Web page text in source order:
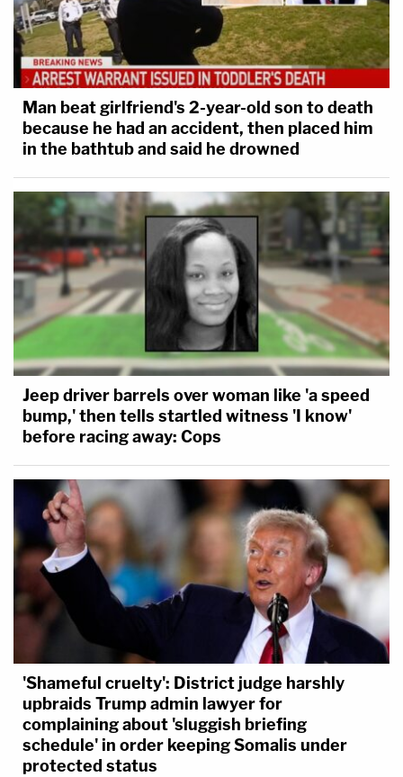
Man beat girlfriend's 2-year-old son to death
because he had an accident, then placed him
in the bathtub and said he drowned
Jeep driver barrels over woman like 'a speed
bump,' then tells startled witness 'I know'
before racing away: Cops
'Shameful cruelty': District judge harshly
upbraids Trump admin lawyer for
complaining about 'sluggish briefing
schedule' in order keeping Somalis under
protected status